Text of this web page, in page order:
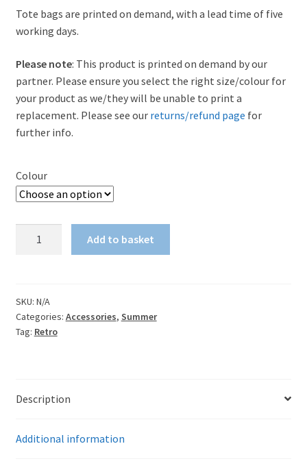
Tote bags are printed on demand, with a lead time of five
working days.
Please note: This product is printed on demand by our
partner. Please ensure you select the right size/colour for
your product as we/they will be unable to print a
replacement. Please see our returns/refund page for
further info.
Colour
tote
bag
quantity
Add to basket
SKU: N/A
Categories: Accessories, Summer
Tag: Retro
Description
Additional information